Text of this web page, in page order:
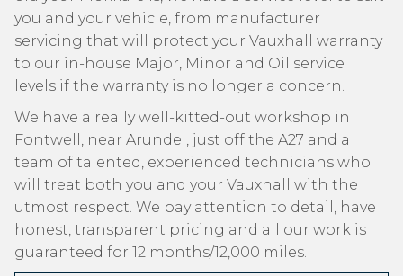
you and your vehicle, from manufacturer
servicing that will protect your Vauxhall warranty
to our in-house Major, Minor and Oil service
levels if the warranty is no longer a concern.
We have a really well-kitted-out workshop in
Fontwell, near Arundel, just off the A27 and a
team of talented, experienced technicians who
will treat both you and your Vauxhall with the
utmost respect. We pay attention to detail, have
honest, transparent pricing and all our work is
guaranteed for 12 months/12,000 miles.